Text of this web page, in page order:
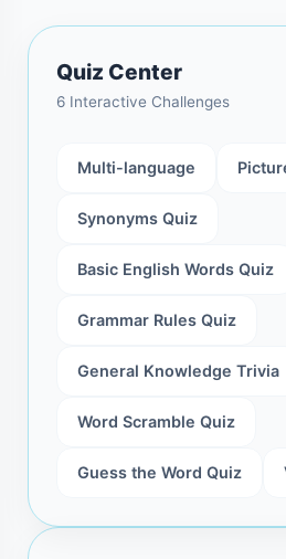
Quiz Center
6 Interactive Challenges
Multi-language
Synonyms Quiz
Basic English Words Quiz
Grammar Rules Quiz
General Knowledge Trivia
Word Scramble Quiz
Guess the Word Quiz